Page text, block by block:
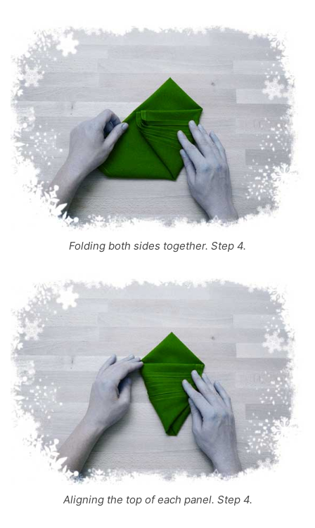
Folding both sides together. Step 4.
Aligning the top of each panel. Step 4.